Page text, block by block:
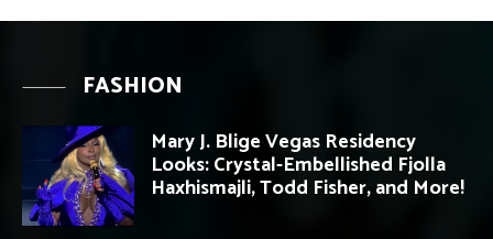
FASHION
Mary J. Blige Vegas Residency
Looks: Crystal-Embellished Fjolla
Haxhismajli, Todd Fisher, and More!